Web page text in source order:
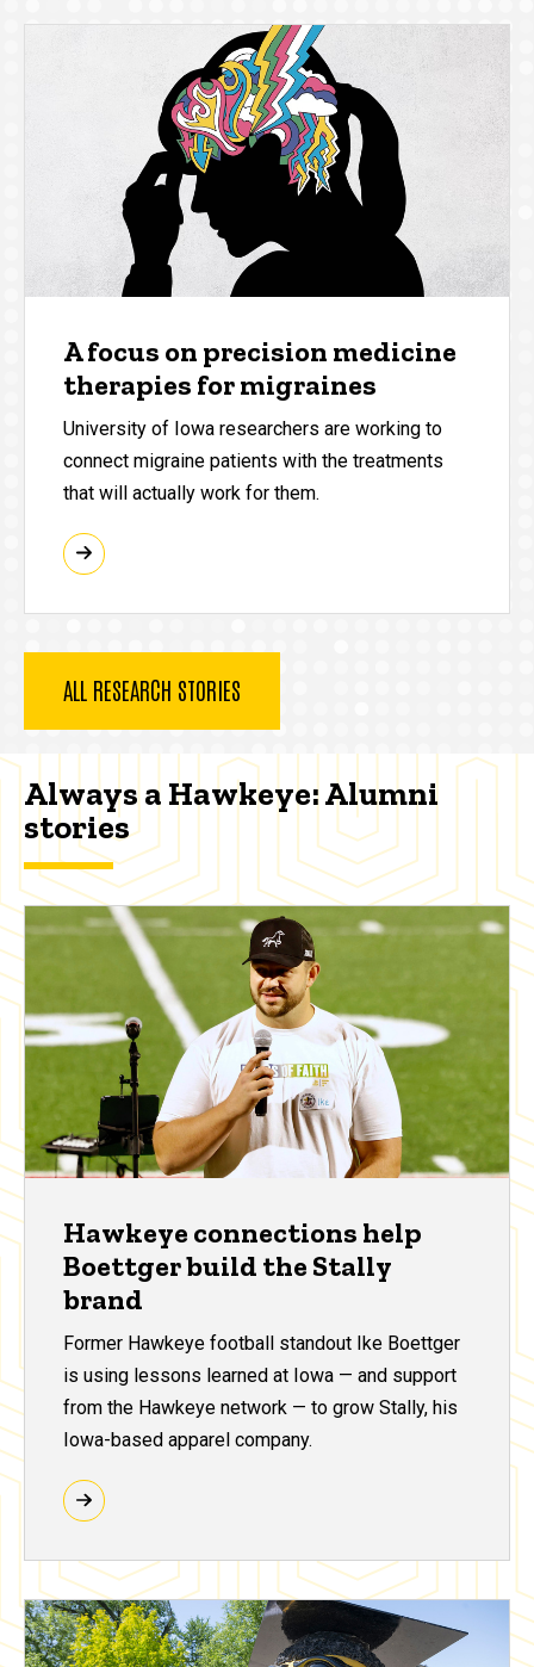
A focus on precision medicine
therapies for migraines
University of Iowa researchers are working to
connect migraine patients with the treatments
that will actually work for them.
ALL RESEARCH STORIES
Always a Hawkeye: Alumni
stories
Hawkeye connections help
Boettger build the Stally
brand
Former Hawkeye football standout Ike Boettger
is using lessons learned at Iowa — and support
from the Hawkeye network — to grow Stally, his
Iowa-based apparel company.